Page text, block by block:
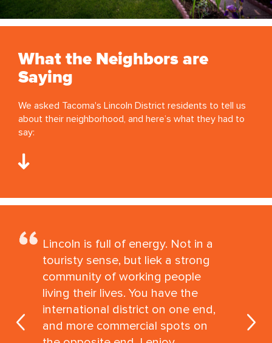
What the Neighbors are
Saying
We asked Tacoma's Lincoln District residents to tell us
about their neighborhood, and here’s what they had to
say:
Lincoln is full of energy. Not in a
touristy sense, but liek a strong
community of working people
living their lives. You have the
international district on one end,
and more commercial spots on